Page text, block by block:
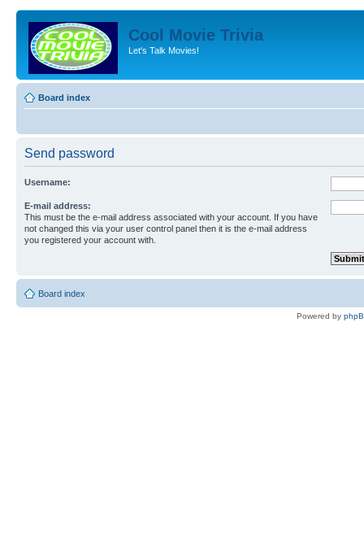
Cool Movie Trivia
Let's Talk Movies!
Board index
Send password
Username:
E-mail address:
This must be the e-mail address associated with your account. If you have
not changed this via your user control panel then it is the e-mail address
you registered your account with.
Board index
Powered by